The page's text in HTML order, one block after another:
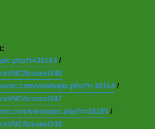
/
issues/346
viewtopic.php?t=38164 /
issues/347
viewtopic.php?t=38165 /
issues/348